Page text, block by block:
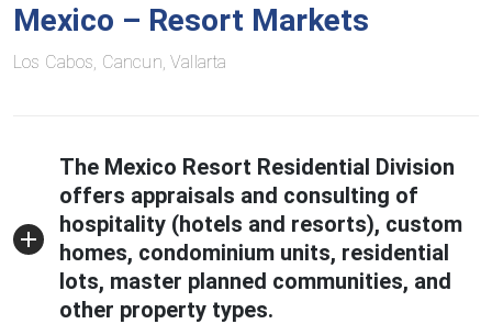
Mexico – Resort Markets
Los Cabos, Cancun, Vallarta
The Mexico Resort Residential Division
offers appraisals and consulting of
hospitality (hotels and resorts), custom
homes, condominium units, residential
lots, master planned communities, and
other property types.